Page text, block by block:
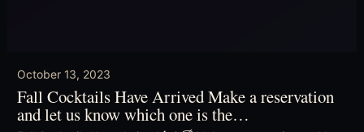
October 13, 2023
Fall Cocktails Have Arrived Make a reservation
and let us know which one is the…